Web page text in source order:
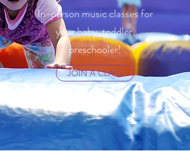
In-person music classes for
your baby, toddler,
preschooler!
JOIN A CLASS